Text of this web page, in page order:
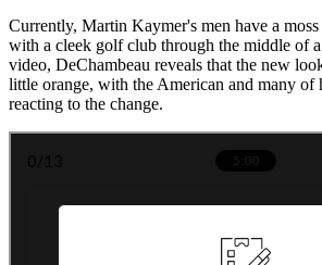
Currently, Martin Kaymer's men have a
with a cleek golf club through the middle of
video, DeChambeau reveals that the new
little orange, with the American and many of
reacting to the change.